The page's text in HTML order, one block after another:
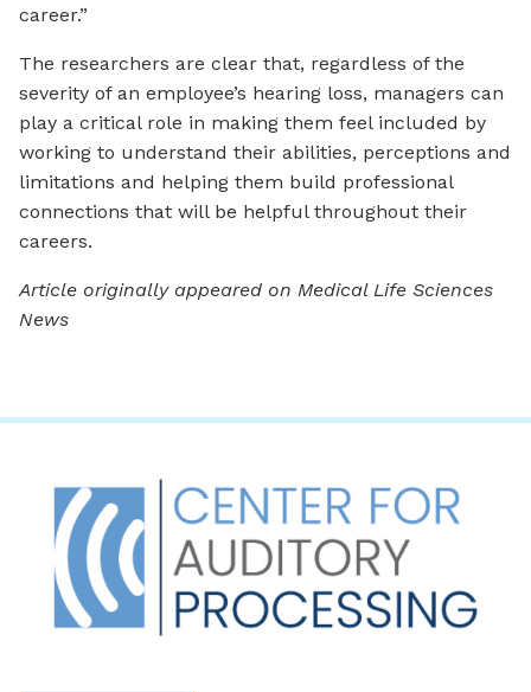
career.”
The researchers are clear that, regardless of the
severity of an employee’s hearing loss, managers can
play a critical role in making them feel included by
working to understand their abilities, perceptions and
limitations and helping them build professional
connections that will be helpful throughout their
careers.
Article originally appeared on Medical Life Sciences
News